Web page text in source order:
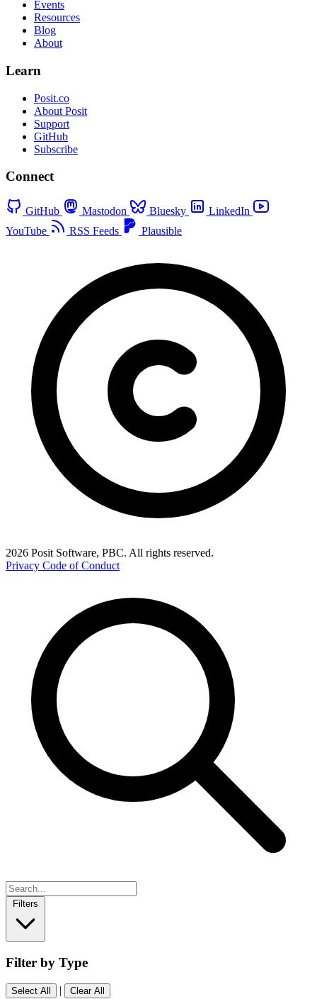
Events
Resources
Blog
About
Learn
Posit.co
About Posit
Support
GitHub
Subscribe
Connect
GitHub Mastodon Bluesky
LinkedIn
YouTube
RSS Feeds Plausible
2026 Posit Software, PBC. All rights reserved.
Privacy Code of Conduct
Filters
Filter by Type
Select All | Clear All